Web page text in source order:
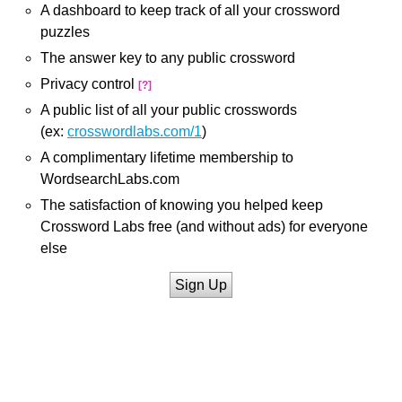
A dashboard to keep track of all your crossword
puzzles
The answer key to any public crossword
Privacy control
[?]
A public list of all your public crosswords
(ex: crosswordlabs.com/1)
A complimentary lifetime membership to
WordsearchLabs.com
The satisfaction of knowing you helped keep
Crossword Labs free (and without ads) for everyone
else
Sign Up